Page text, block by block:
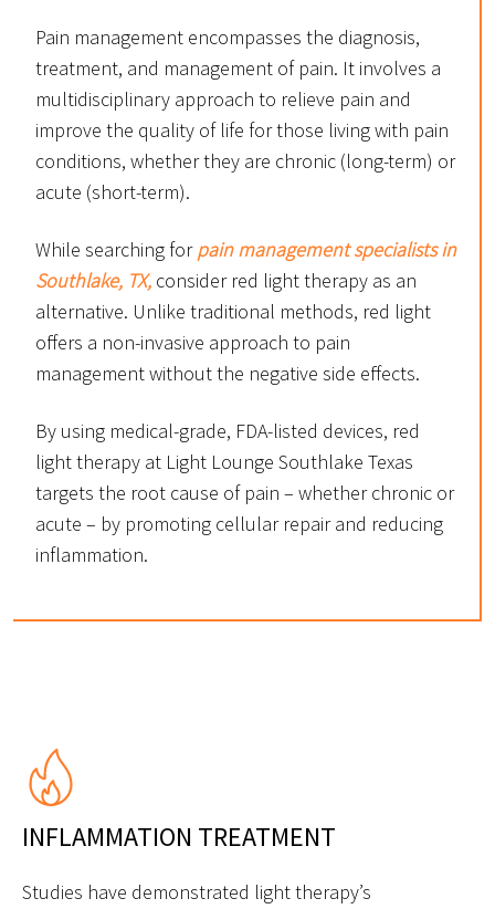
Pain management encompasses the diagnosis,
treatment, and management of pain. It involves a
multidisciplinary approach to relieve pain and
improve the quality of life for those living with pain
conditions, whether they are chronic (long-term) or
acute (short-term).
While searching forpain management specialists in
Southlake, TX, consider red light therapy as an
alternative. Unlike traditional methods, red light
offers a non-invasive approach to pain
management without the negative side effects.
By using medical-grade, FDA-listed devices, red
light therapy at Light Lounge Southlake Texas
targets the root cause of pain – whether chronic or
acute – by promoting cellular repair and reducing
inflammation.
INFLAMMATION TREATMENT
Studies have demonstrated light therapy’s